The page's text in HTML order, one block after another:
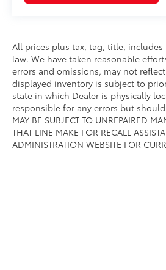
All prices plus tax, tag, title,
law. We have taken reasonable
errors and omissions, may not
displayed inventory is subject to
state in which Dealer is physically
responsible for any errors but
MAY BE SUBJECT TO UNREPAIRED
THAT LINE MAKE FOR RECALL
ADMINISTRATION WEBSITE FOR